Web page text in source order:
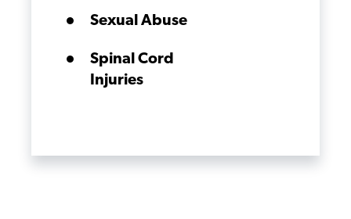
Sexual Abuse
Spinal Cord
Injuries